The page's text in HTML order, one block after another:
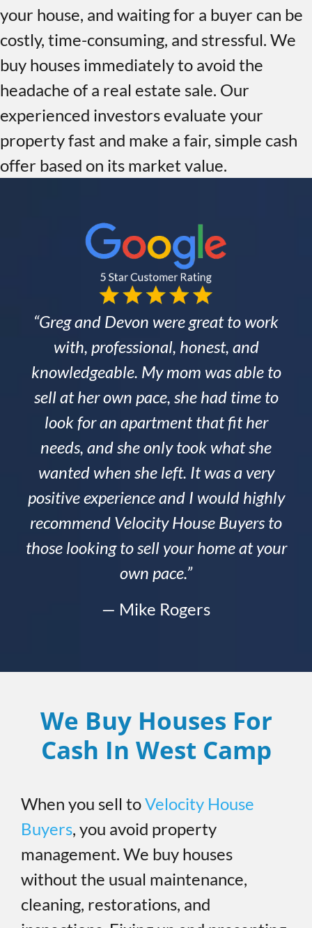
your house, and waiting for a buyer can be
costly, time-consuming, and stressful. We
buy houses immediately to avoid the
headache of a real estate sale. Our
experienced investors evaluate your
property fast and make a fair, simple cash
offer based on its market value.
“Greg and Devon were great to work
with, professional, honest, and
knowledgeable. My mom was able to
sell at her own pace, she had time to
look for an apartment that fit her
needs, and she only took what she
wanted when she left. It was a very
positive experience and I would highly
recommend Velocity House Buyers to
those looking to sell your home at your
own pace.”
— Mike Rogers
We Buy Houses For
Cash In West Camp
When you sell toVelocity House
Buyers, you avoid property
management. We buy houses
without the usual maintenance,
cleaning, restorations, and